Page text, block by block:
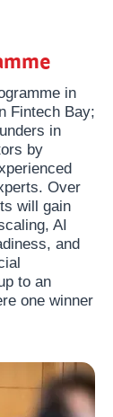
in
Fintech Bay;
in
by
Over
will gain
AI
and
to an
one winner